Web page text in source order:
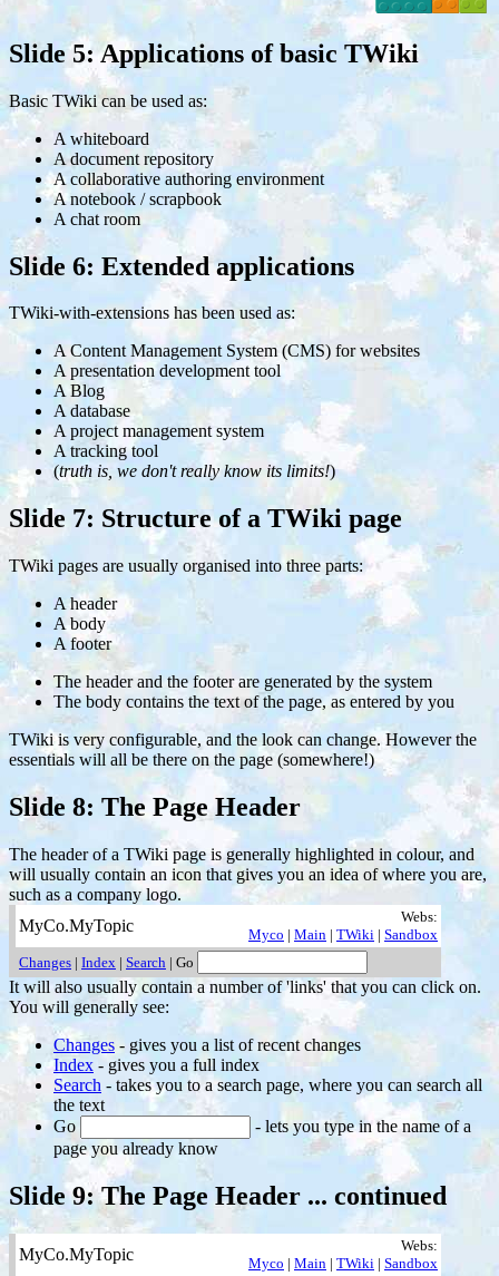
Slide 5: Applications of basic TWiki
Basic TWiki can be used as:
A whiteboard
A document repository
A collaborative authoring environment
A notebook / scrapbook
A chat room
Slide 6: Extended applications
TWiki-with-extensions has been used as:
A Content Management System (CMS) for websites
A presentation development tool
A Blog
A database
A project management system
A tracking tool
(truth is, we don't really know its limits!)
Slide 7: Structure of a TWiki page
TWiki pages are usually organised into three parts:
A header
A body
A footer
The header and the footer are generated by the system
The body contains the text of the page, as entered by you
TWiki is very configurable, and the look can change. However the
essentials will all be there on the page (somewhere!)
Slide 8: The Page Header
The header of a TWiki page is generally highlighted in colour, and
will usually contain an icon that gives you an idea of where you are,
such as a company logo.
MyCo.MyTopic
Webs:
Myco | Main | TWiki | Sandbox
Changes | Index | Search | Go
It will also usually contain a number of 'links' that you can click on.
You will generally see:
Changes - gives you a list of recent changes
Index - gives you a full index
Search - takes you to a search page, where you can search all
the text
Go
- lets you type in the name of a
page you already know
Slide 9: The Page Header ... continued
MyCo.MyTopic
Webs:
Myco | Main | TWiki | Sandbox